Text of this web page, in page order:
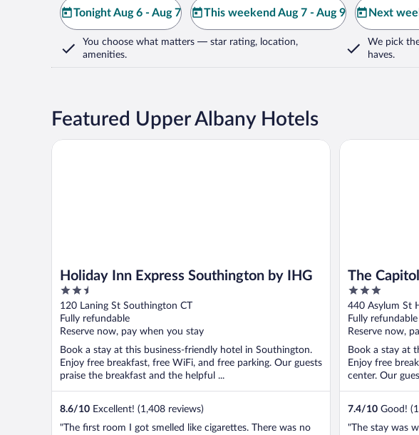
Tonight Aug 6 - Aug 7 This weekend Aug 7 - Aug 9 Next
You choose what matters — star rating, location,
amenities.
We pick
haves.
Featured Upper Albany Hotels
Holiday Inn Express Southington by IHG
2.5
out
of
5
120 Laning St Southington CT
Fully refundable
Reserve now, pay when you stay
Book a stay at this business-friendly hotel in Southington.
Enjoy free breakfast, free WiFi, and free parking. Our guests
praise the breakfast and the helpful ...
8.6/10 Excellent! (1,408 reviews)
"The first room I got smelled like cigarettes. There was no
Holiday Inn Express Southington by IHG
The
3
out
of
5
440 Asylum St
Fully refundable
Reserve now,
Book a stay at
Enjoy free
center. Our
7.4/10 Good!
"The stay was
The Capitol